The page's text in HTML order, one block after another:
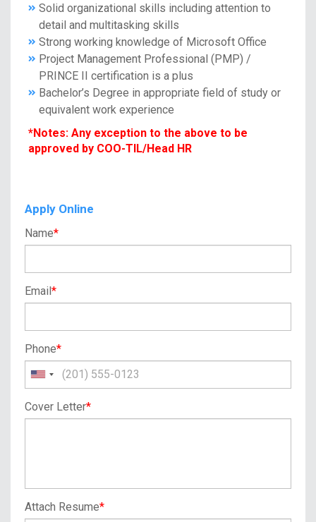
Solid organizational skills including attention to
detail and multitasking skills
Strong working knowledge of Microsoft Office
Project Management Professional (PMP) /
PRINCE II certification is a plus
Bachelor’s Degree in appropriate field of study or
equivalent work experience
*Notes: Any exception to the above to be
approved by COO-TIL/Head HR
Apply Online
Name*
Email*
Phone*
Cover Letter*
Attach Resume*